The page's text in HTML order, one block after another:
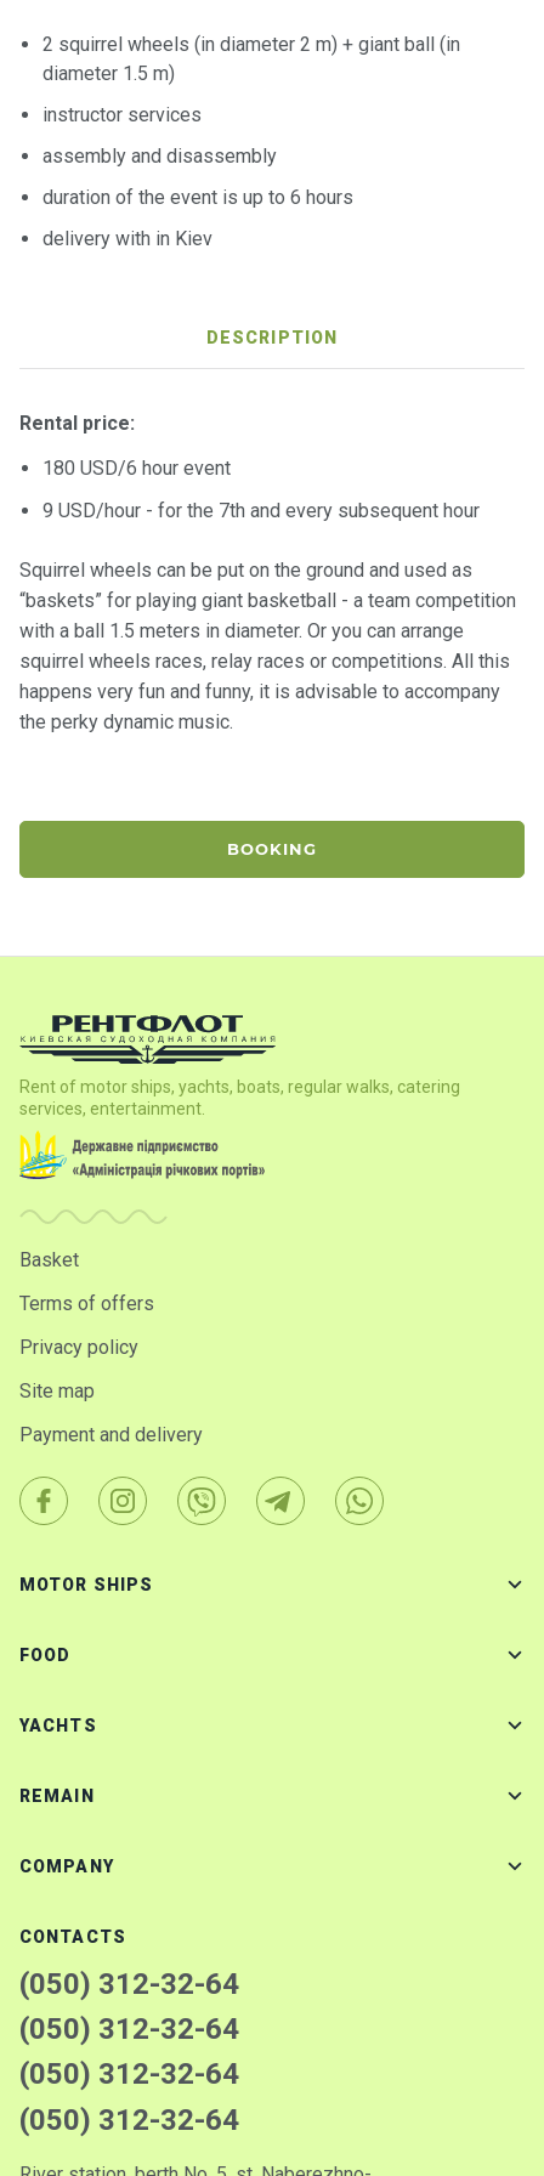
2 squirrel wheels (in diameter 2 m) + giant ball (in
diameter 1.5 m)
instructor services
assembly and disassembly
duration of the event is up to 6 hours
delivery with in Kiev
DESCRIPTION
Rental price:
180 USD/6 hour event
9 USD/hour - for the 7th and every subsequent hour
Squirrel wheels can be put on the ground and used as
“baskets” for playing giant basketball - a team competition
with a ball 1.5 meters in diameter. Or you can arrange
squirrel wheels races, relay races or competitions. All this
happens very fun and funny, it is advisable to accompany
the perky dynamic music.
BOOKING
Rent of motor ships, yachts, boats, regular walks, catering
services, entertainment.
Basket
Terms of offers
Privacy policy
Site map
Payment and delivery
MOTOR SHIPS
FOOD
YACHTS
REMAIN
COMPANY
CONTACTS
(050) 312-32-64
(050) 312-32-64
(050) 312-32-64
(050) 312-32-64
o
t
s
Recrea
progra
Gift
ates
Enterta
inment
s
walks
Review